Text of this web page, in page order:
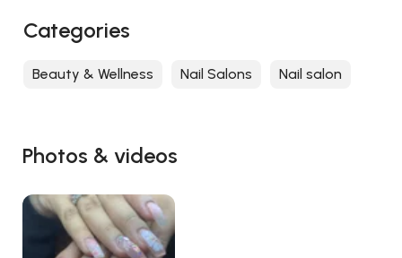
Photos & videos
Categories
Beauty & Wellness Nail Salons Nail salon